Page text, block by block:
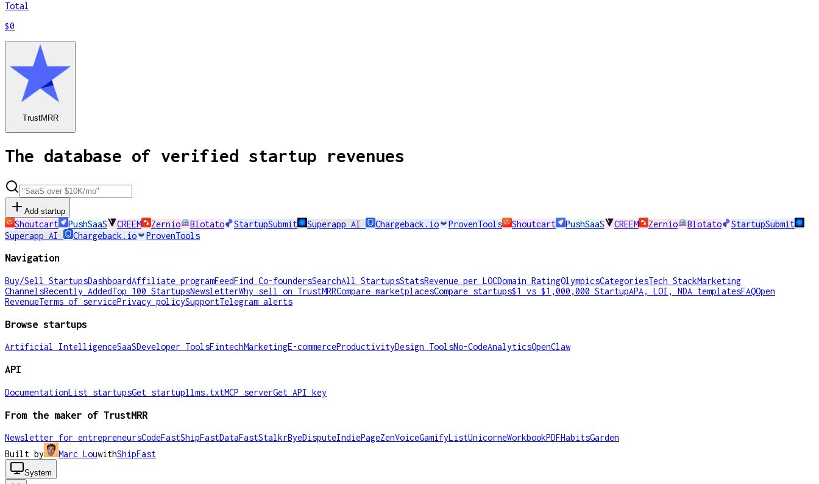
Total
$0
TrustMRR
The database of verified startup revenues
Add startup
Shoutcart PushSaaS CREEM Zernio Blotato StartupSubmit Superapp AI Chargeback.io ProvenTools Shoutcart PushSaaS CREEM Zernio Blotato
StartupSubmit
Superapp AI
Chargeback.io ProvenTools
Navigation
Buy/Sell StartupsDashboardAffiliate programFeedFind Co-foundersSearchAll StartupsStatsRevenue per LOCDomain RatingOlympicsCategoriesTech StackMarketing
ChannelsRecently AddedTop 100 StartupsNewsletterWhy sell on TrustMRRCompare marketplacesCompare startups$1 vs $1,000,000 StartupAPA, LOI, NDA templatesFAQOpen
RevenueTerms of servicePrivacy policySupportTelegram alerts
Browse startups
Artificial IntelligenceSaaSDeveloper ToolsFintechMarketingE-commerceProductivityDesign ToolsNo-CodeAnalyticsOpenClaw
API
DocumentationList startupsGet startupllms.txtMCP serverGet API key
From the maker of TrustMRR
Newsletter for entrepreneursCodeFastShipFastDataFastStalkrByeDisputeIndiePageZenVoiceGamifyListUnicorneWorkbookPDFHabitsGarden
Built by
Marc LouwithShipFast
System